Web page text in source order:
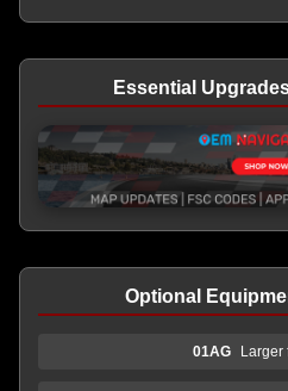
Essential
Optional
01AG Larger